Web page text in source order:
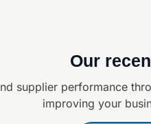
Our
supplier performance
improving your